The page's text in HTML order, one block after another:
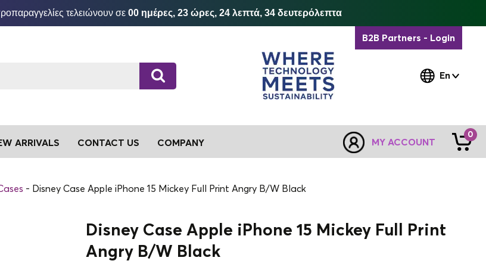
τελειώνουν σε 00 ημέρες, 23 ώρες, 24 λεπτά, 33 δευτερόλεπτα
En
B2B Partners - Login
ARRIVALS CONTACT US COMPANY MY ACCOUNT
0
Disney Case Apple iPhone 15 Mickey Full Print Angry B/W Black
Disney Case Apple iPhone 15 Mickey Full Print
Angry B/W Black